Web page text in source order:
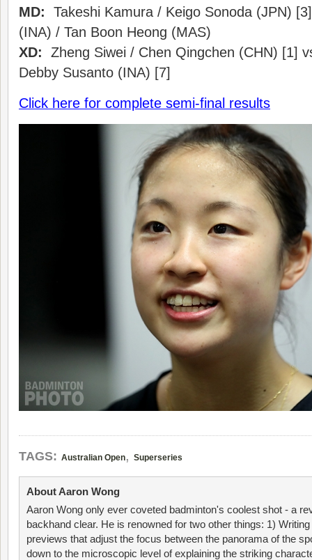
MD: Takeshi Kamura / Keigo Sonoda (JPN)
(INA) / Tan Boon Heong (MAS)
XD: Zheng Siwei / Chen Qingchen (CHN) [1]
Debby Susanto (INA) [7]
Click here for complete semi-final results
TAGS: Australian Open, Superseries
About Aaron Wong
Aaron Wong only ever coveted badminton's coolest shot - a
backhand clear. He is renowned for two other things: 1)
previews that adjust the focus between the panorama of the
down to the microscopic level of explaining the striking